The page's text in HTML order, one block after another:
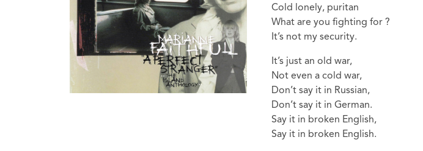
Cold lonely, puritan
What are you fighting for ?
It’s not my security.
It’s just an old war,
Not even a cold war,
Don’t say it in Russian,
Don’t say it in German.
Say it in broken English,
Say it in broken English.